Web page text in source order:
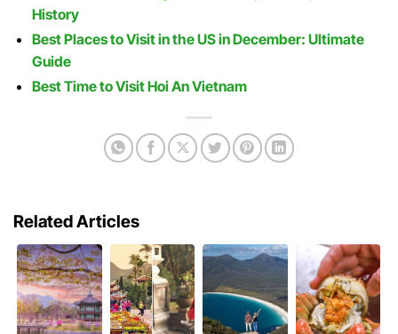
History
Best Places to Visit in the US in December: Ultimate
Guide
Best Time to Visit Hoi An Vietnam
Related Articles